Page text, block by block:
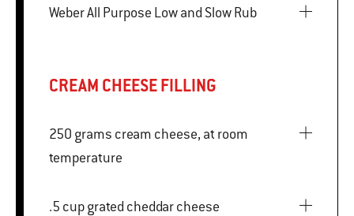
Weber All Purpose Low and Slow Rub
CREAM CHEESE FILLING
250 grams cream cheese, at room
temperature
.5 cup grated cheddar cheese